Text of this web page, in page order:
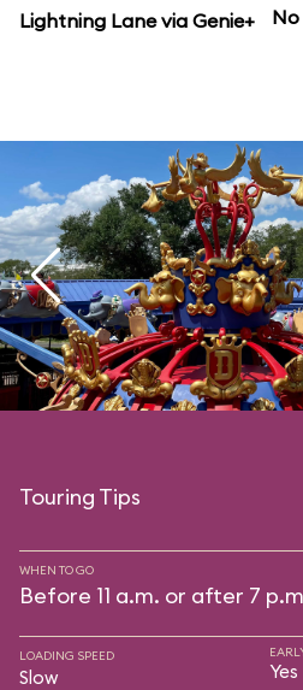
Lightning Lane via Genie+
Touring Tips
WHEN TO GO
Before 11 a.m. or after 7
LOADING SPEED
Slow Yes